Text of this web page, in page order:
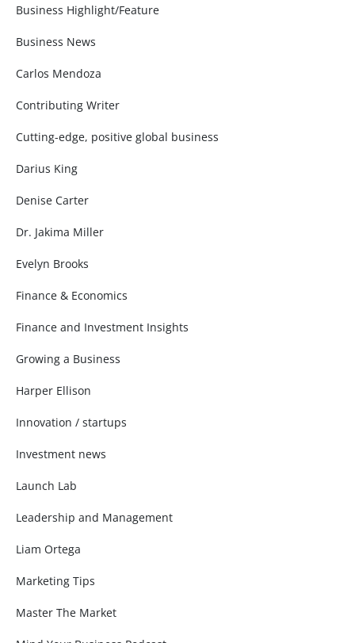
Business Highlight/Feature
Business News
Carlos Mendoza
Contributing Writer
Cutting-edge, positive global business
Darius King
Denise Carter
Dr. Jakima Miller
Evelyn Brooks
Finance & Economics
Finance and Investment Insights
Growing a Business
Harper Ellison
Innovation / startups
Investment news
Launch Lab
Leadership and Management
Liam Ortega
Marketing Tips
Master The Market